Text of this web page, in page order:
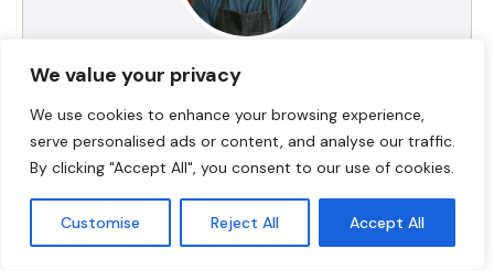
We value your privacy
We use cookies to enhance your browsing experience,
serve personalised ads or content, and analyse our traffic.
By clicking "Accept All", you consent to our use of cookies.
Customise Reject All Accept All
HI! I AM JACKSON WALKER
Hey, I’m Jackson Walker – the guy behind Food Meld.
I cook bold, comforting food with a creative twist,
and I love showing people how easy it can be to
make something unforgettable right in their own